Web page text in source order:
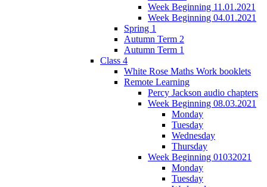
Week Beginning 11.01.2021
Week Beginning 04.01.2021
Spring 1
Autumn Term 2
Autumn Term 1
Class 4
White Rose Maths Work booklets
Remote Learning
Percy Jackson audio chapters
Week Beginning 08.03.2021
Monday
Tuesday
Wednesday
Thursday
Week Beginning 01032021
Monday
Tuesday